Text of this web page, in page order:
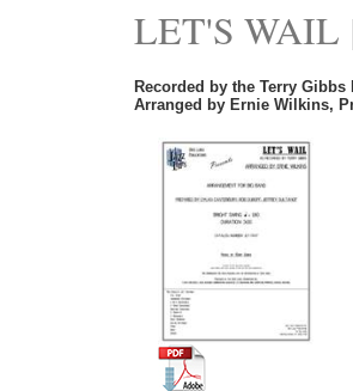
LET'S WAIL
Recorded by the Terry Gibbs
Arranged by Ernie Wilkins,